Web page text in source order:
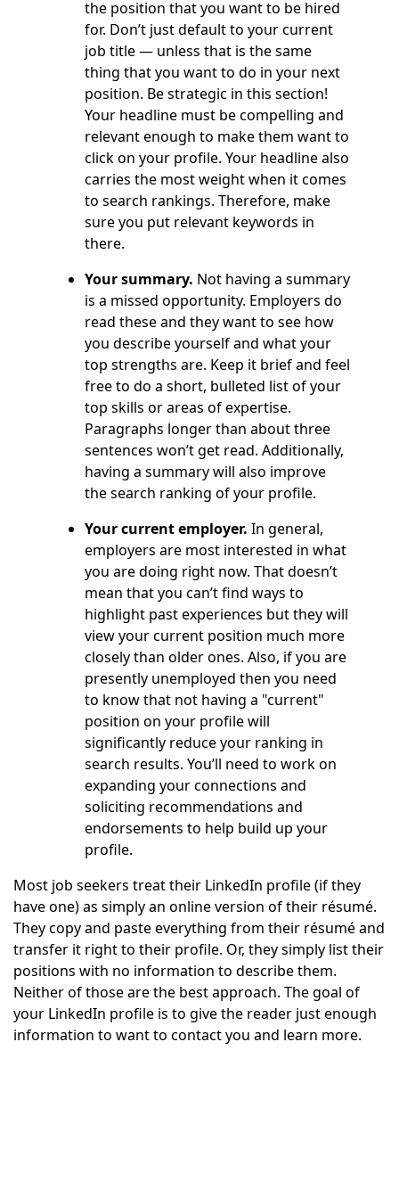
the position that you want to be hired
for. Don’t just default to your current
job title — unless that is the same
thing that you want to do in your next
position. Be strategic in this section!
Your headline must be compelling and
relevant enough to make them want to
click on your profile. Your headline also
carries the most weight when it comes
to search rankings. Therefore, make
sure you put relevant keywords in
there.
Your summary. Not having a summary
is a missed opportunity. Employers do
read these and they want to see how
you describe yourself and what your
top strengths are. Keep it brief and feel
free to do a short, bulleted list of your
top skills or areas of expertise.
Paragraphs longer than about three
sentences won’t get read. Additionally,
having a summary will also improve
the search ranking of your profile.
Your current employer. In general,
employers are most interested in what
you are doing right now. That doesn’t
mean that you can’t find ways to
highlight past experiences but they will
view your current position much more
closely than older ones. Also, if you are
presently unemployed then you need
to know that not having a "current"
position on your profile will
significantly reduce your ranking in
search results. You’ll need to work on
expanding your connections and
soliciting recommendations and
endorsements to help build up your
profile.
Most job seekers treat their LinkedIn profile (if they
have one) as simply an online version of their résumé.
They copy and paste everything from their résumé and
transfer it right to their profile. Or, they simply list their
positions with no information to describe them.
Neither of those are the best approach. The goal of
your LinkedIn profile is to give the reader just enough
information to want to contact you and learn more.